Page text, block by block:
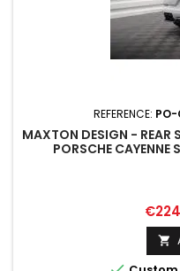
REFERENCE: PO-
MAXTON DESIGN - REAR
PORSCHE CAYENNE
Price
